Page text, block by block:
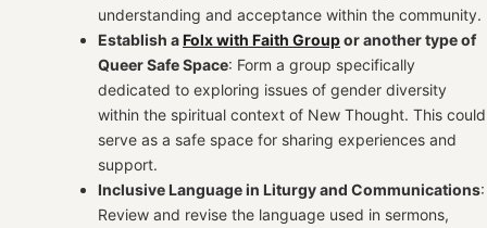
understanding and acceptance within the community.
Establish aFolx with Faith Groupor another type of
Queer Safe Space: Form a group specifically
dedicated to exploring issues of gender diversity
within the spiritual context of New Thought. This could
serve as a safe space for sharing experiences and
support.
Inclusive Language in Liturgy and Communications:
Review and revise the language used in sermons,